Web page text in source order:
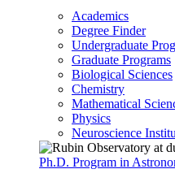
Academics
Degree Finder
Undergraduate
Graduate Programs
Biological Sciences
Chemistry
Mathematical
Physics
Neuroscience
Ph.D. Program in